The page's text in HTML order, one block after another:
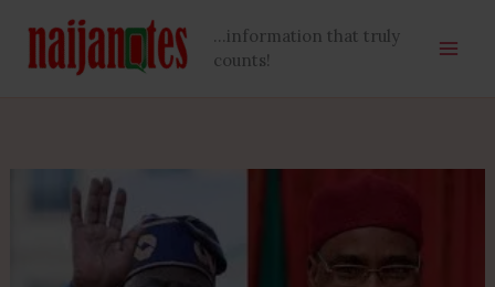
content
...information that truly
counts!